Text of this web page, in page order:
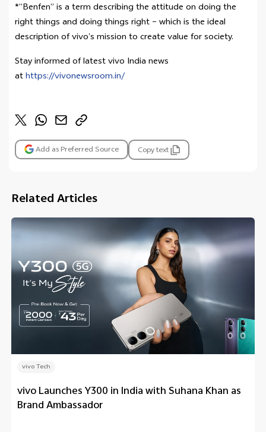
*“Benfen” is a term describing the attitude on doing the
right things and doing things right – which is the ideal
description of vivo’s mission to create value for society.
Stay informed of latest vivo India news
athttps://vivonewsroom.in/
Add as Preferred Source Copy text
Related Articles
vivo Tech
vivo Launches Y300 in India with Suhana Khan as
Brand Ambassador